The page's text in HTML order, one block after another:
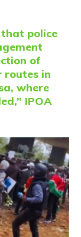
police
of
routes in
where
IPOA